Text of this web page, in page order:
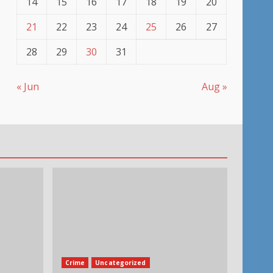
21
22 23 24 25 26
27
28
29 30 31
« Jun Aug »
Crime Uncategorized